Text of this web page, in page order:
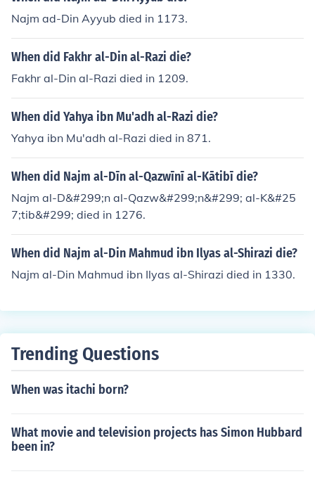
Najm ad-Din Ayyub died in 1173.
When did Fakhr al-Din al-Razi die?
Fakhr al-Din al-Razi died in 1209.
When did Yahya ibn Mu'adh al-Razi die?
Yahya ibn Mu'adh al-Razi died in 871.
When did Najm al-Dīn al-Qazwīnī al-Kātibī die?
Najm al-D&#299;n al-Qazw&#299;n&#299; al-K&#25
7;tib&#299; died in 1276.
When did Najm al-Din Mahmud ibn Ilyas al-Shirazi die?
Najm al-Din Mahmud ibn Ilyas al-Shirazi died in 1330.
Trending Questions
When was itachi born?
What movie and television projects has Simon Hubbard
been in?